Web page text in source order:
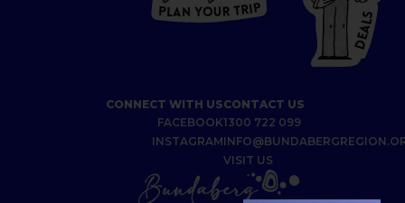
PLA N YOU R TRIP
D
E
A
L
S
CONNECT WITH US
FACEBOOK
INSTAGRAM
CONTACT US
1300 722 099
VISIT US